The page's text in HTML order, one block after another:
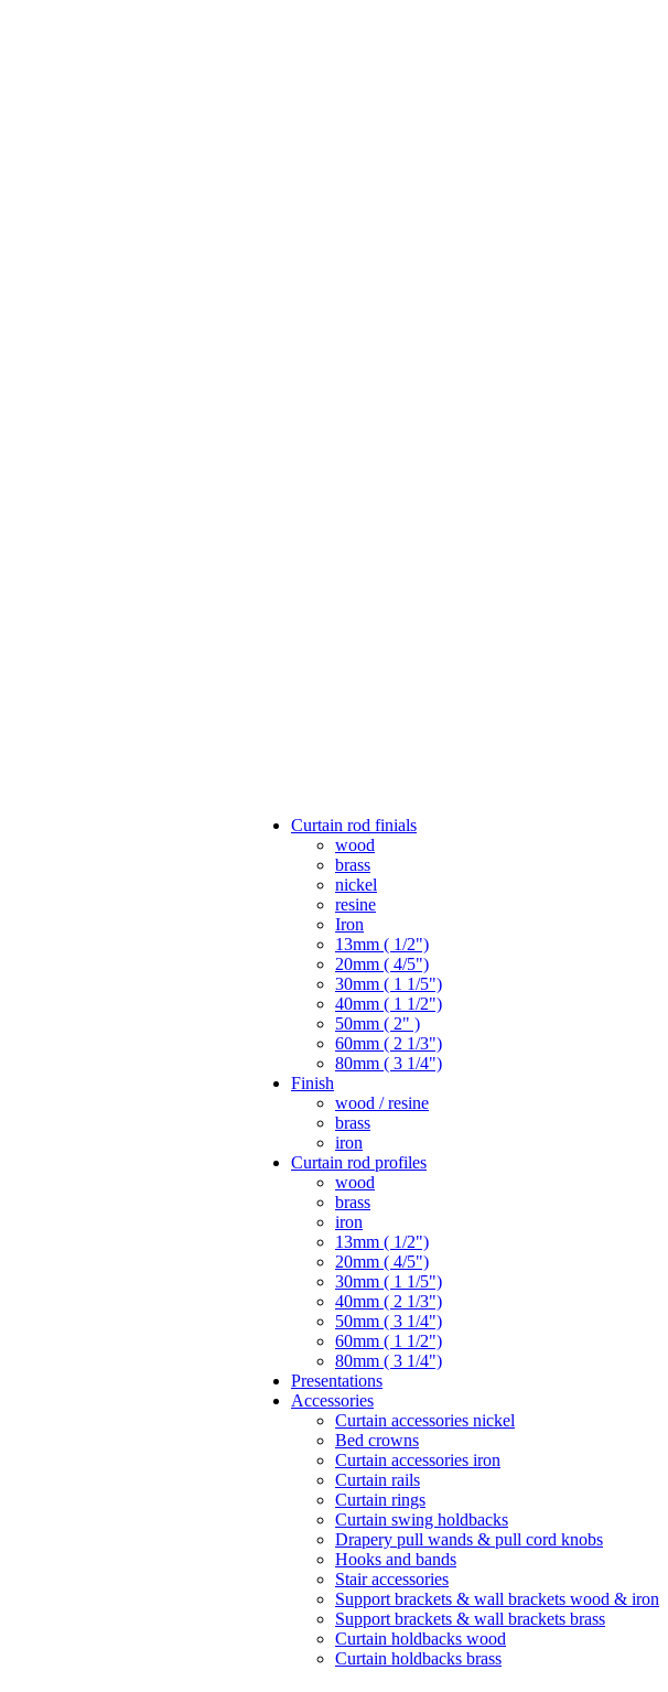
Curtain rod finials
wood
brass
nickel
resine
Iron
13mm ( 1/2")
20mm ( 4/5")
30mm ( 1 1/5")
40mm ( 1 1/2")
50mm ( 2" )
60mm ( 2 1/3")
80mm ( 3 1/4")
Finish
wood / resine
brass
iron
Curtain rod profiles
wood
brass
iron
13mm ( 1/2")
20mm ( 4/5")
30mm ( 1 1/5")
40mm ( 2 1/3")
50mm ( 3 1/4")
60mm ( 1 1/2")
80mm ( 3 1/4")
Presentations
Accessories
Curtain accessories nickel
Bed crowns
Curtain accessories iron
Curtain rails
Curtain rings
Curtain swing holdbacks
Drapery pull wands & pull cord knobs
Hooks and bands
Stair accessories
Support brackets & wall brackets wood & iron
Support brackets & wall brackets brass
Curtain holdbacks wood
Curtain holdbacks brass